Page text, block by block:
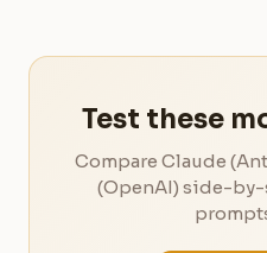
Test these
Compare Claude
(OpenAI) side-